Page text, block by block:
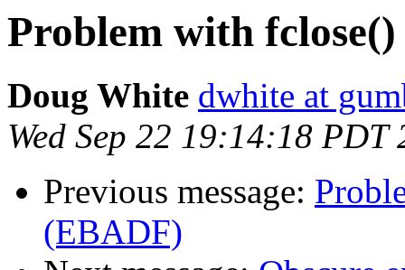
Problem with
Doug White dwhite at
Wed Sep 22 19:14:18 PDT
Previous message:
(EBADF)